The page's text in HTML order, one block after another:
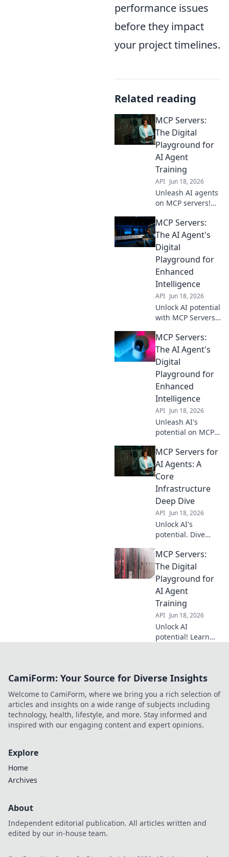
performance issues
before they impact
your project timelines.
Related reading
MCP Servers:
The Digital
Playground for
AI Agent
Training
API Jun 18, 2026
Unleash AI agents
on MCP servers!
innovate in this
digital
playground. Get
started with your
AI journey today.
MCP Servers:
The AI Agent's
Digital
Playground for
Enhanced
Intelligence
API Jun 18, 2026
Unlock AI potential
with MCP Servers.
intelligence in our
blog, your digital
playground for
advanced AI
agents.
MCP Servers:
The AI Agent's
Digital
Playground for
Enhanced
Intelligence
API Jun 18, 2026
Unleash AI's
potential on MCP
enhanced
intelligence, learn
how this digital
playground boosts
AI agents, and
discover future
applications. Clic
MCP Servers for
AI Agents: A
Core
Infrastructure
Deep Dive
API Jun 18, 2026
Unlock AI's
potential. Dive
Servers, the core
infrastructure
powering AI
agents.
Understand the
future of AI.
MCP Servers:
The Digital
Playground for
AI Agent
Training
API Jun 18, 2026
Unlock AI
potential! Learn
ground for your AI
the digital
playground.
CamiForm: Your Source for Diverse Insights
Welcome to CamiForm, where we bring you a rich selection of
articles and insights on a wide range of subjects including
technology, health, lifestyle, and more. Stay informed and
inspired with our engaging content and expert opinions.
Explore
Home
Archives
About
Independent editorial publication. All articles written and
edited by our in-house team.